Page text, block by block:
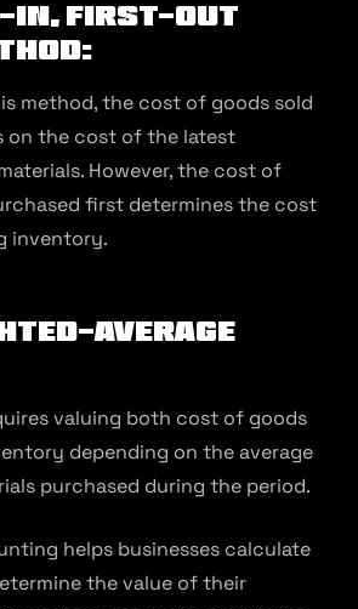
In, First-Out
method, the cost of goods sold
on the cost of the latest
However, the cost of
first determines the cost
inventory.
Average
valuing both cost of goods
depending on the average
purchased during the period.
helps businesses calculate
the value of their